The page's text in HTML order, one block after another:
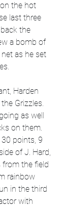
the hot
last three
the
a bomb of
as he set
Harden
Grizzles.
as well
on them.
points, 9
of J. Hard,
the field
rainbow
in the third
with